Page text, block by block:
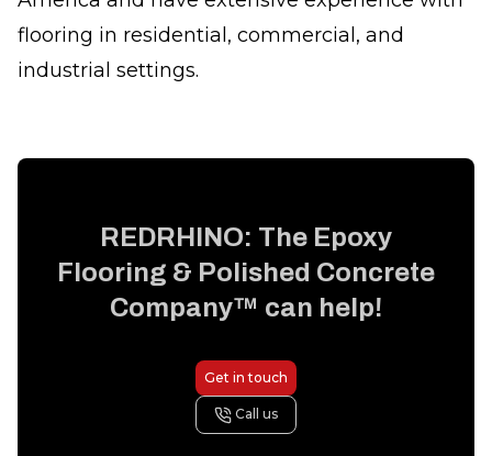
flooring in residential, commercial, and
industrial settings.
REDRHINO: The Epoxy
Flooring & Polished Concrete
Company™ can help!
Get in touch
Call us